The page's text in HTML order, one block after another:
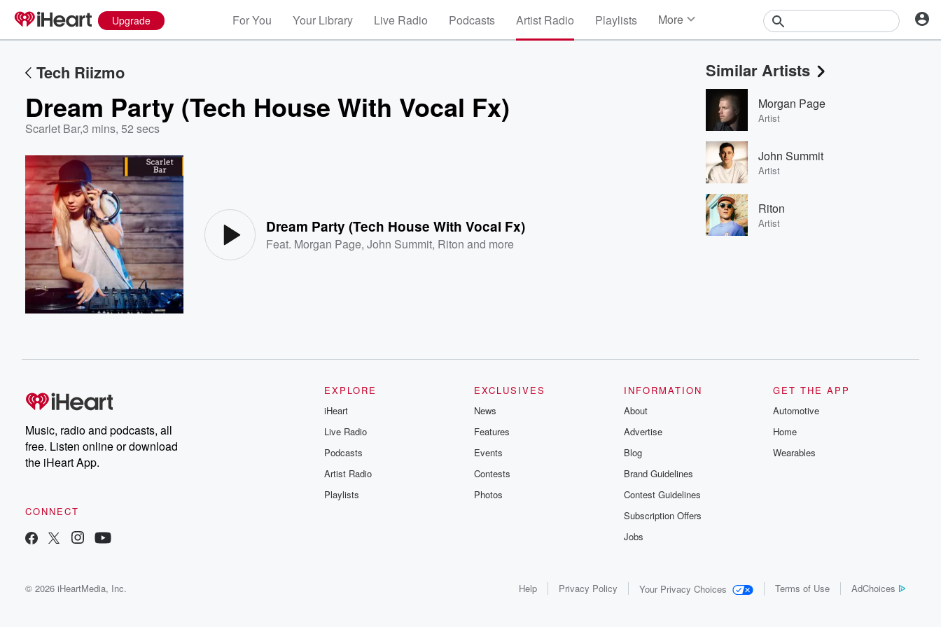
Upgrade For You Your Library Live Radio Podcasts Artist Radio Playlists More
Events
Contests
Photos
Tech Riizmo
Dream Party (Tech House With Vocal Fx)
Scarlet Bar,3 mins, 52 secs
Dream Party (Tech House With Vocal Fx)
Feat. Morgan Page,John Summit, Riton and more
Similar Artists
Morgan Page
Artist
John Summit
Artist
Riton
Artist
Music, radio and podcasts, all
free. Listen online or download
the iHeart App.
CONNECT
EXPLORE
iHeart
Live Radio
Podcasts
Artist Radio
Playlists
EXCLUSIVES
News
Features
Events
Contests
Photos
INFORMATION
About
Advertise
Blog
Brand Guidelines
Contest Guidelines
Subscription Offers
Jobs
GET THE APP
Automotive
Home
Wearables
© 2026 iHeartMedia, Inc. Help Privacy Policy Your Privacy Choices Terms of Use AdChoices